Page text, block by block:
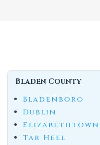
Bladen County
Bladenboro
Dublin
Elizabethtown
Tar Heel